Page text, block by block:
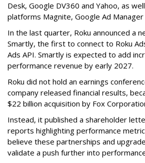
Desk, Google DV360 and Yahoo, as
platforms Magnite, Google Ad Manager
In the last quarter, Roku announced a
Smartly, the first to connect to Roku
Ads API. Smartly is expected to add
performance revenue by early 2027.
Roku did not hold an earnings
company released financial results,
$22 billion acquisition by Fox
Instead, it published a shareholder
reports highlighting performance
believe these partnerships and
validate a push further into